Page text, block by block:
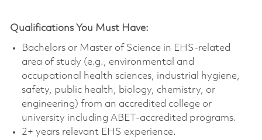
Qualifications You Must Have:
Bachelors or Master of Science in EHS-related
area of study (e.g., environmental and
occupational health sciences, industrial hygiene,
safety, public health, biology, chemistry, or
engineering) from an accredited college or
university including ABET-accredited programs.
2+ years relevant EHS experience.